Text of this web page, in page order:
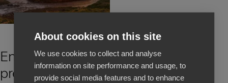
Environmental
protection
About cookies on this site
We use cookies to collect and analyse
information on site performance and usage, to
provide social media features and to enhance